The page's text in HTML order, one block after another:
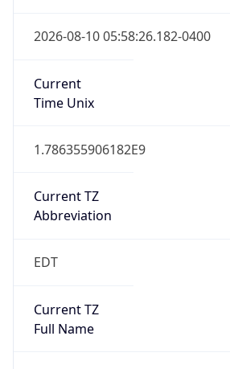
2026-08-10 05:58:26.182-0400
Current
Time Unix
1.786355906182E9
Current TZ
Abbreviation
EDT
Current TZ
Full Name